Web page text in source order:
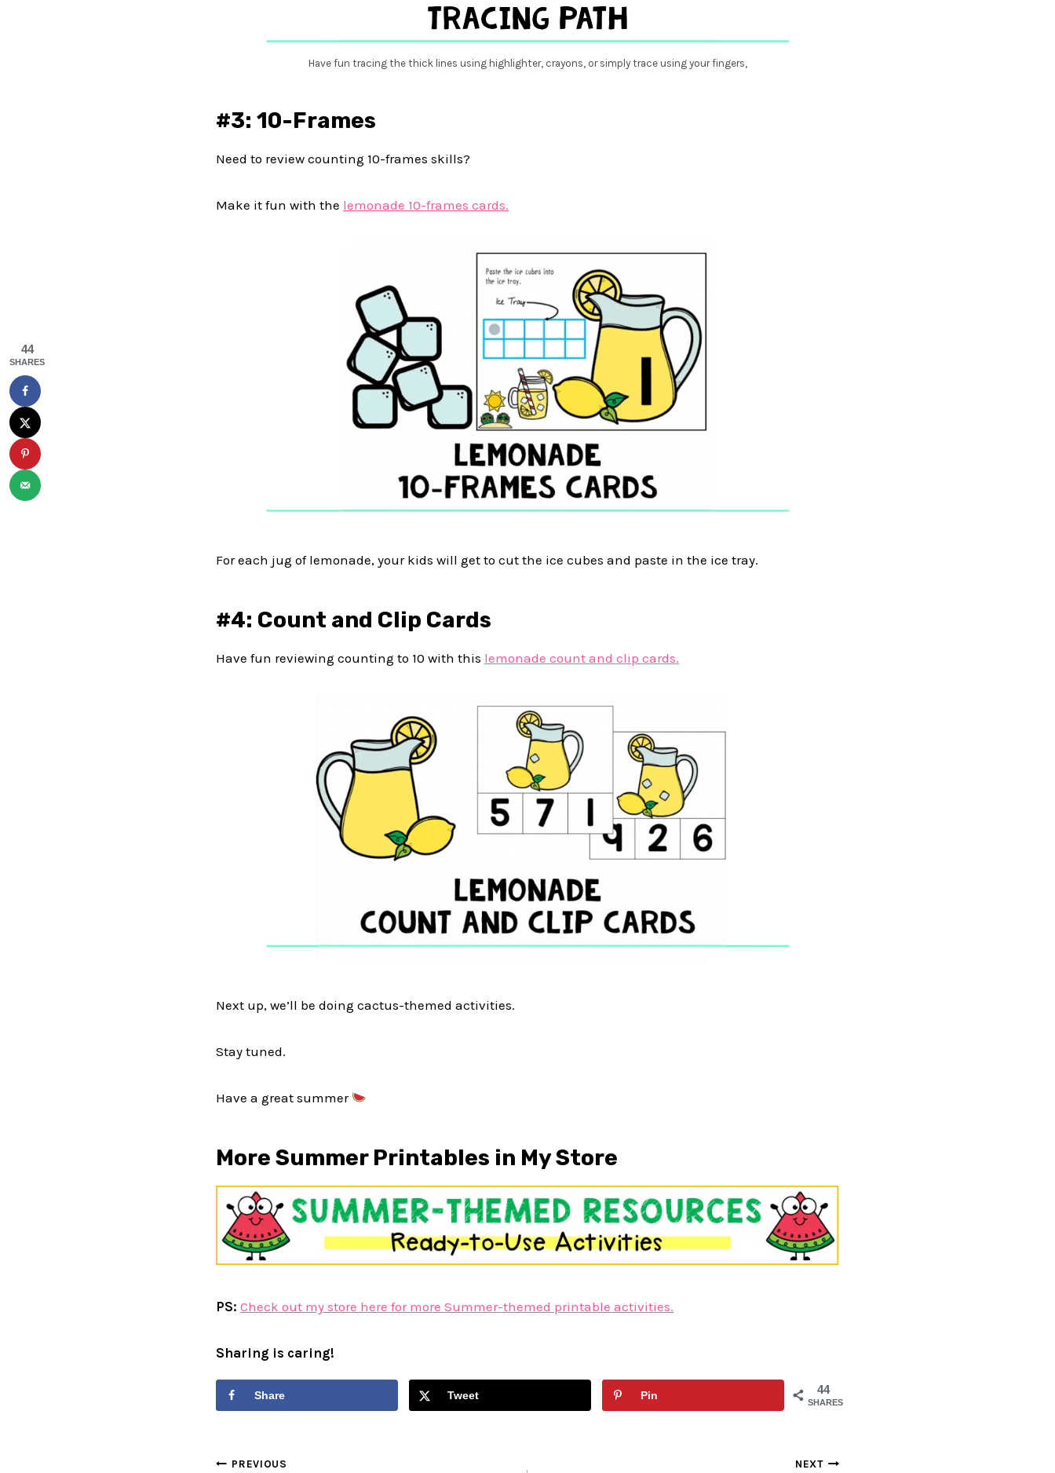
Have fun tracing the thick lines using highlighter, crayons, or simply trace using your fingers,
#3: 10-Frames
Need to review counting 10-frames skills?
Make it fun with the lemonade 10-frames cards.
For each jug of lemonade, your kids will get to cut the ice cubes and paste in the ice tray.
#4: Count and Clip Cards
Have fun reviewing counting to 10 with this lemonade count and clip cards.
Next up, we’ll be doing cactus-themed activities.
Stay tuned.
Have a great summer
More Summer Printables in My Store
PS: Check out my store here for more Summer-themed printable activities.
Sharing is caring!
44
SHARES
Share Tweet Pin
Post
PREVIOUS NEXT
44
SHARES